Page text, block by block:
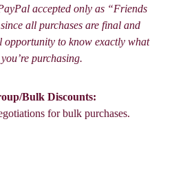
accepted only as “Friends
all purchases are final and
opportunity to know exactly what
you’re purchasing.
Bulk Discounts:
for bulk purchases.